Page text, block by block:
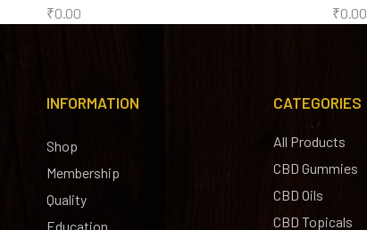
₹0.00
₹0.00
INFORMATION
Shop
Membership
Quality
Education
CATEGORIES
All Products
CBD Gummies
CBD Oils
CBD Topicals